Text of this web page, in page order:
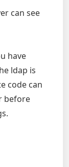
can see
have
ldap is
code can
before